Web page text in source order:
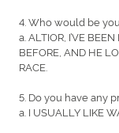
4. Who would be
a. ALTIOR, I’VE
BEFORE, AND HE
RACE.
5. Do you have any
a. I USUALLY LIKE